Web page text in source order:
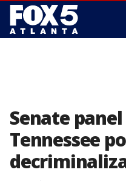
Senate
Tennessee